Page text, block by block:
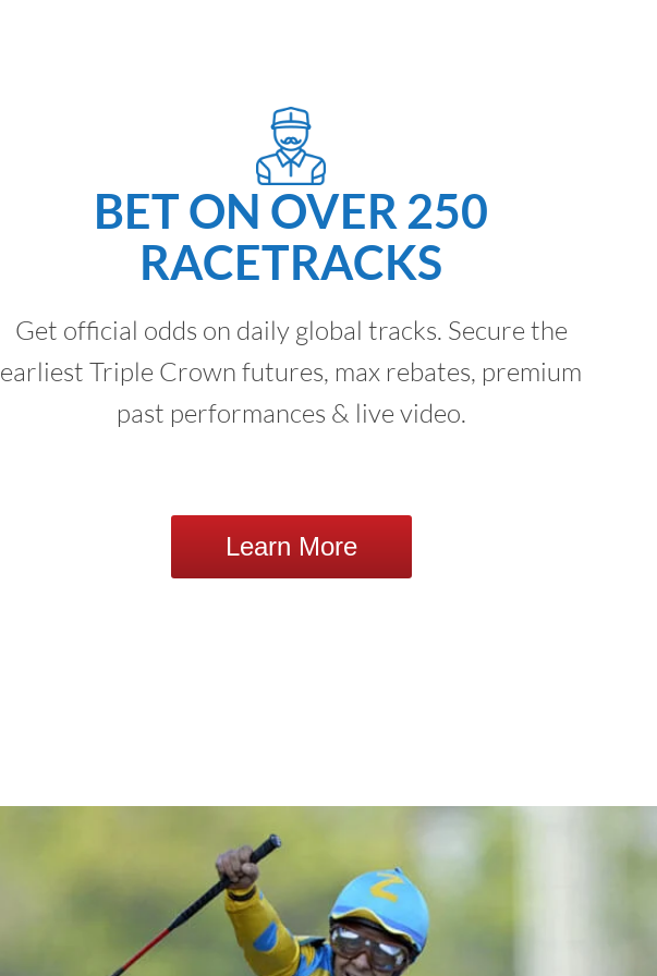
BET ON OVER 250
RACETRACKS
Get official odds on daily global tracks. Secure the
earliest Triple Crown futures, max rebates, premium
past performances & live video.
Learn More